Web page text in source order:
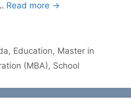
Read more →
, Education, Master in
(MBA), School